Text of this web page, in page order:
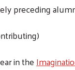
preceding
in the